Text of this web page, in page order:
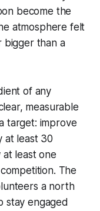
become the
atmosphere felt
bigger than a
of any
measurable
target: improve
at least 30
least one
The
a north
stay engaged